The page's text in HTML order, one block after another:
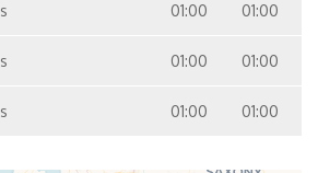
01:00 01:00
01:00 01:00
01:00 01:00